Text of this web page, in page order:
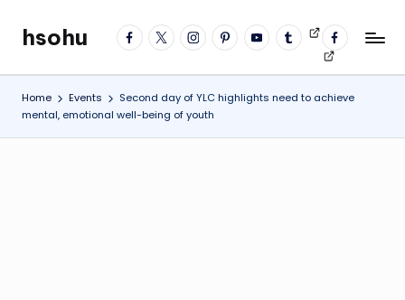
content
facebook
twitterinstagrampinterestYouTubetumblrVideos
fb
profile
hsohu
Blogger
Home Events
Second day of YLC highlights need to achieve
mental, emotional well-being of youth